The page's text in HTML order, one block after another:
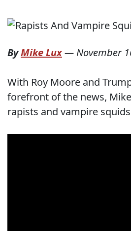
ByMike Lux— November
With Roy Moore and
forefront of the news,
rapists and vampire